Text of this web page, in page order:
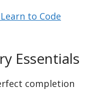
to Code
Essentials
completion